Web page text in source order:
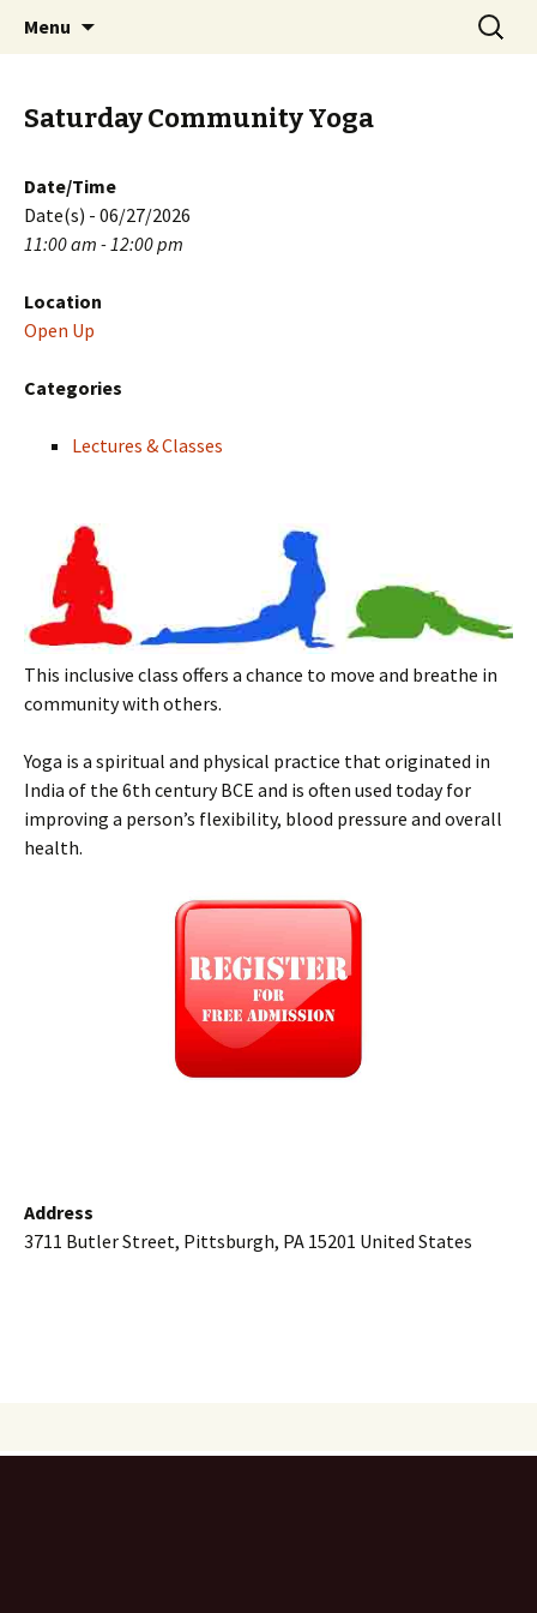
PGH Events
Menu
Search
for:
Saturday Community Yoga
Date/Time
Date(s) - 06/27/2026
11:00 am - 12:00 pm
Location
Open Up
Categories
Lectures & Classes
This inclusive class offers a chance to move and breathe in
community with others.
Yoga is a spiritual and physical practice that originated in
India of the 6th century BCE and is often used today for
improving a person’s flexibility, blood pressure and overall
health.
Address
3711 Butler Street, Pittsburgh, PA 15201 United States